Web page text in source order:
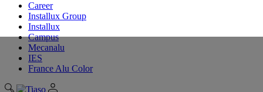
Career
Installux Group
Installux
Campus
Mecanalu
IES
France Alu Color